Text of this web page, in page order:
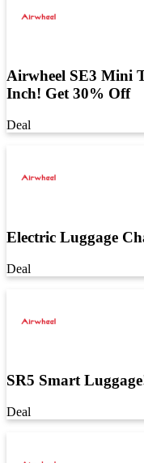
Airwheel SE3 Mini
Inch! Get 30% Off
Deal
Electric Luggage
Deal
SR5 Smart
Deal